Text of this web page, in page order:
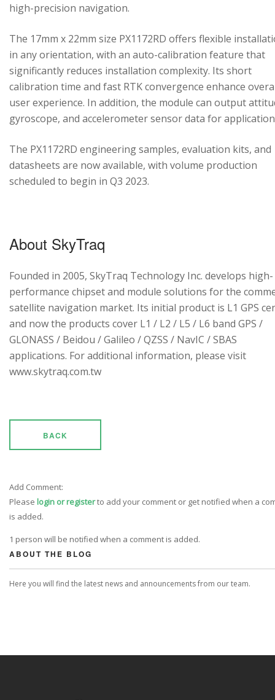
high-precision navigation.
The 17mm x 22mm size PX1172RD offers flexible
in any orientation, with an auto-calibration feature that
significantly reduces installation complexity. Its short
calibration time and fast RTK convergence enhance
user experience. In addition, the module can output
gyroscope, and accelerometer sensor data for
The PX1172RD engineering samples, evaluation kits, and
datasheets are now available, with volume production
scheduled to begin in Q3 2023.
About SkyTraq
Founded in 2005, SkyTraq Technology Inc. develops high-
performance chipset and module solutions for the
satellite navigation market. Its initial product is L1 GPS
and now the products cover L1 / L2 / L5 / L6 band GPS /
GLONASS / Beidou / Galileo / QZSS / NavIC / SBAS
applications. For additional information, please visit
www.skytraq.com.tw
BACK
Add Comment:
Please login or registerto add your comment or get notified when a
is added.
1 person will be notified when a comment is added.
ABOUT THE BLOG
Here you will find the latest news and announcements from our team.